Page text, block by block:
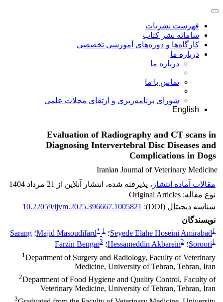
فهرست نشریات
سامانه نشر کتاب
کارگاه‌ها و دوره‌های آموزشی تخصصی
درباره ما
درباره ما
تماس با ما
شورای برنامه‌ریزی و ارتقای مجلات علمی
English
Evaluation of Radiography and CT scans in
Diagnosing Intervertebral Disc Diseases and
Complications in Dogs
Iranian Journal of Veterinary Medicine
مقالات آماده انتشار ، پذیرفته شده، انتشار آنلاین از 21 مرداد 1404
نوع مقاله: Original Articles
شناسه دیجیتال (DOI):
10.22059/ijvm.2025.396667.1005821
نویسندگان
Seyede Elahe Hoseini Amirabad1 ؛ Majid Masoudifard* 1 ؛ Sarang
Soroori1 ؛ Hessameddin Akbarein2 ؛ Farzin Bengar3
1Department of Surgery and Radiology, Faculty of Veterinary
Medicine, University of Tehran, Tehran, Iran
2Department of Food Hygiene and Quality Control, Faculty of
Veterinary Medicine, University of Tehran, Tehran, Iran
3